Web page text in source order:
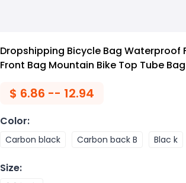
Dropshipping Bicycle Bag Waterproof
Front Bag Mountain Bike Top Tube Bag
$ 6.86 -- 12.94
Color:
Carbon black Carbon back B Blac k
Size: